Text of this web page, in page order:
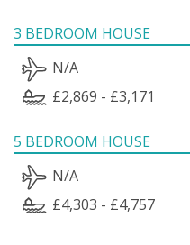
3 BEDROOM HOUSE
N/A
£2,869 - £3,171
5 BEDROOM HOUSE
N/A
£4,303 - £4,757